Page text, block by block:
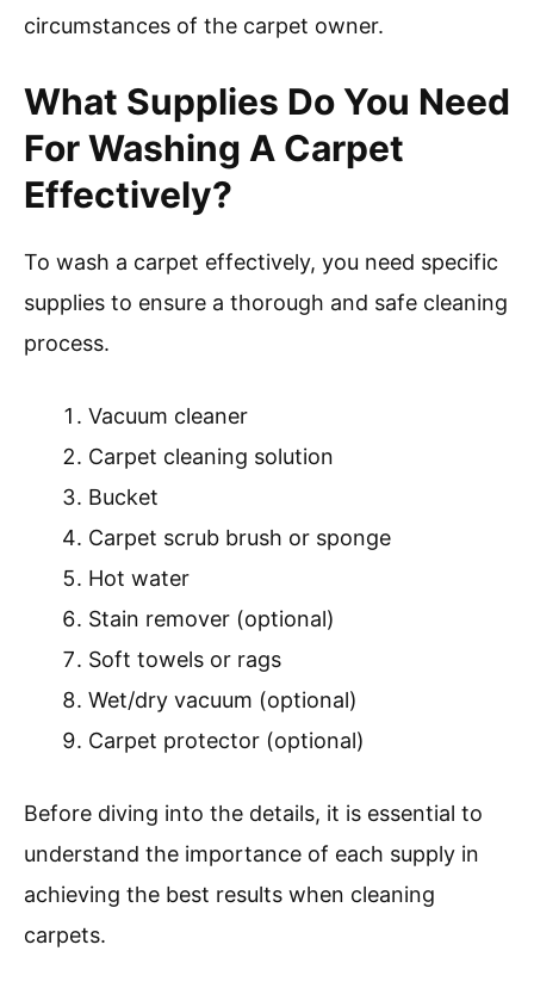
circumstances of the carpet owner.
What Supplies Do You Need
For Washing A Carpet
Effectively?
To wash a carpet effectively, you need specific
supplies to ensure a thorough and safe cleaning
process.
Vacuum cleaner
Carpet cleaning solution
Bucket
Carpet scrub brush or sponge
Hot water
Stain remover (optional)
Soft towels or rags
Wet/dry vacuum (optional)
Carpet protector (optional)
Before diving into the details, it is essential to
understand the importance of each supply in
achieving the best results when cleaning
carpets.